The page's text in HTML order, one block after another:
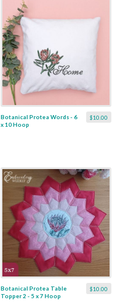
$10.00
Botanical Protea Words - 6
x 10 Hoop
$10.00
Botanical Protea Table
Topper 2 - 5 x 7 Hoop